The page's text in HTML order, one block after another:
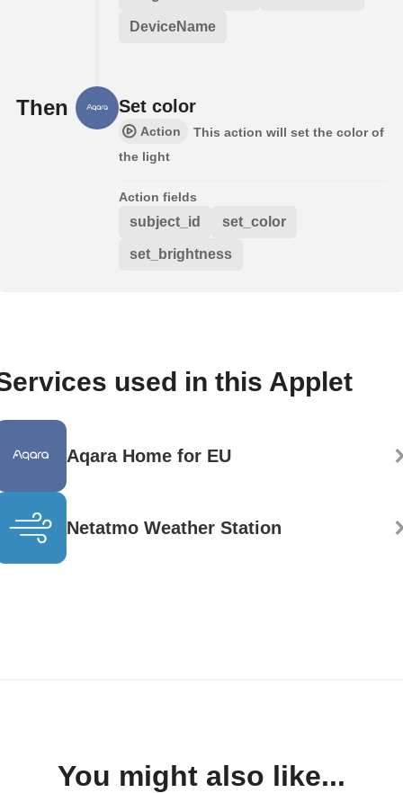
DeviceName
Then Set color
Action
This action will set the color of
the light
Action fields
subject_id set_color
set_brightness
used in this Applet
Aqara Home for EU
Netatmo Weather Station
You might also like...